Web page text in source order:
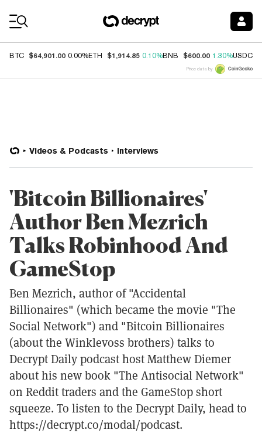
BTC $64,901.00 0.00%ETH $1,914.85 0.10%BNB $600.00 1.30%USDC
Price data by
Videos & Podcasts Interviews
'Bitcoin Billionaires'
Author Ben Mezrich
Talks Robinhood And
GameStop
Ben Mezrich, author of "Accidental
Billionaires" (which became the movie "The
Social Network") and "Bitcoin Billionaires
(about the Winklevoss brothers) talks to
Decrypt Daily podcast host Matthew Diemer
about his new book "The Antisocial Network"
on Reddit traders and the GameStop short
squeeze. To listen to the Decrypt Daily, head to
https://decrypt.co/modal/podcast.